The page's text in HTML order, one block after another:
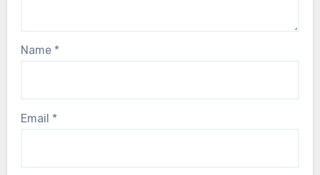
Name *
Email *